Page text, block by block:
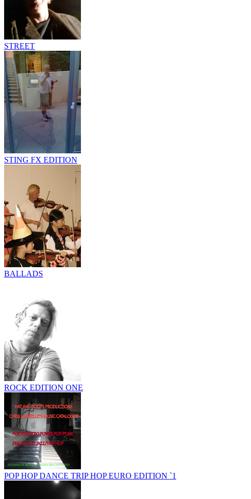
STREET
STING FX EDITION
BALLADS
ROCK EDITION ONE
POP HOP DANCE TRIP HOP EURO EDITION `1